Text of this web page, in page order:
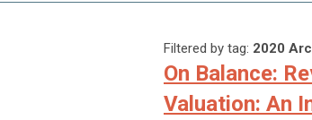
Filtered by tag: 2020
On Balance:
Valuation: An